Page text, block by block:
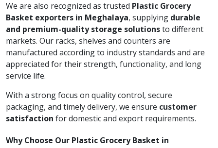
We are also recognized as trusted Plastic Grocery
Basket exporters in Meghalaya, supplying durable
and premium-quality storage solutionsto different
markets. Our racks, shelves and counters are
manufactured according to industry standards and are
appreciated for their strength, functionality, and long
service life.
With a strong focus on quality control, secure
packaging, and timely delivery, we ensure customer
satisfaction for domestic and export requirements.
Why Choose Our Plastic Grocery Basket in